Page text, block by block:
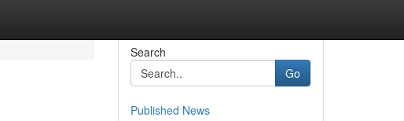
Search
Go
Published News